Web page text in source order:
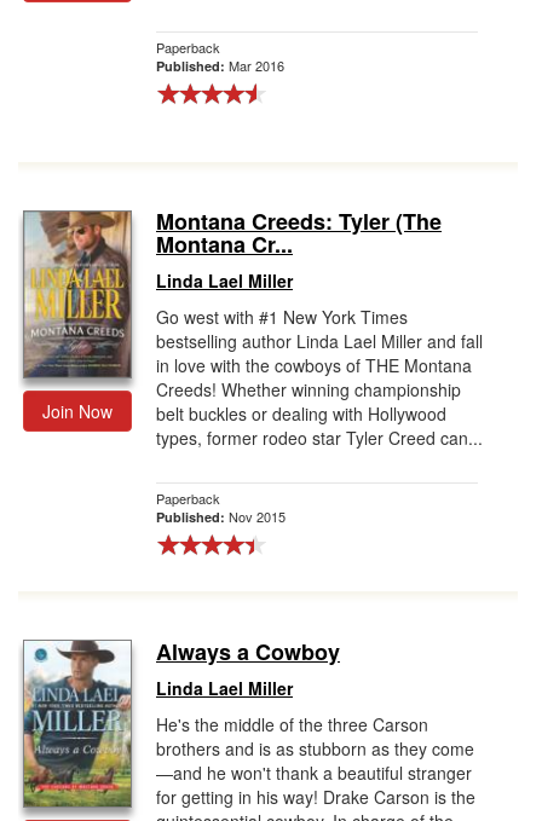
Paperback
Published: Mar 2016
Join Now
Montana Creeds: Tyler (The
Montana Cr...
Linda Lael Miller
Go west with #1 New York Times
bestselling author Linda Lael Miller and fall
in love with the cowboys of THE Montana
Creeds! Whether winning championship
belt buckles or dealing with Hollywood
types, former rodeo star Tyler Creed can...
Paperback
Published: Nov 2015
Always a Cowboy
Linda Lael Miller
He's the middle of the three Carson
brothers and is as stubborn as they come
—and he won't thank a beautiful stranger
for getting in his way! Drake Carson is the